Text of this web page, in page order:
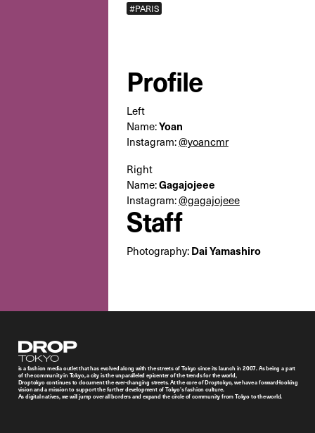
#PARIS
Profile
Left
Name:Yoan
Instagram:@yoancmr
Right
Name:Gagajojeee
Instagram:@gagajojeee
Staff
Photography:Dai Yamashiro
Droptokyo
is a fashion media outlet that has evolved along with the streets of Tokyo since its launch in 2007. As being a part
of the community in Tokyo, a city is the unparalleled epicenter of the trends for the world,
Droptokyo continues to document the ever-changing streets. At the core of Droptokyo, we have a forward-looking
vision and a mission to support the further development of Tokyo’s fashion culture.
As digital natives, we will jump over all borders and expand the circle of community from Tokyo to the world.